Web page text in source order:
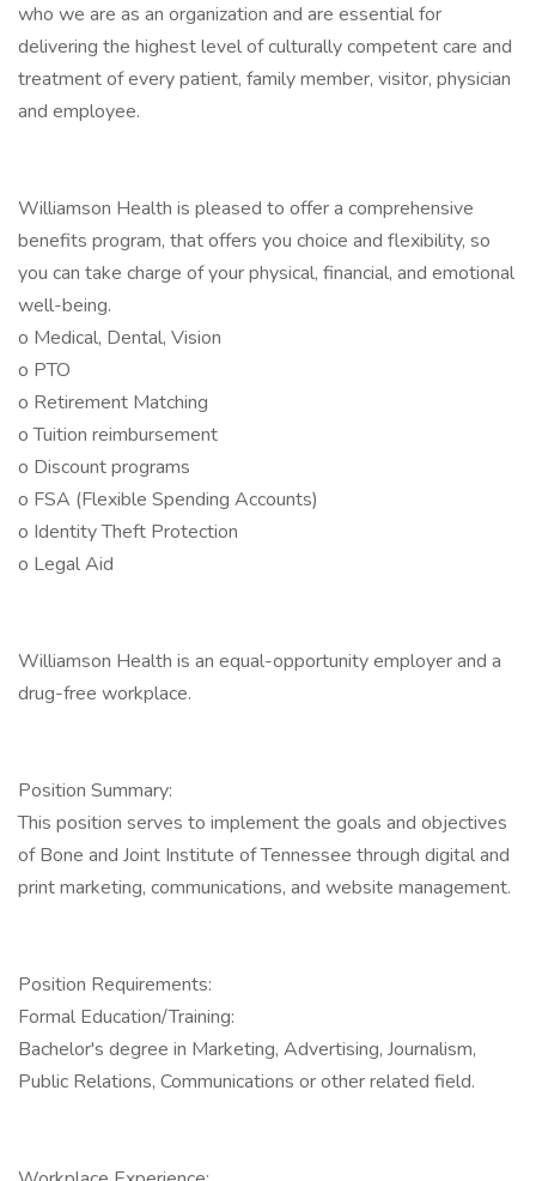
who we are as an organization and are essential for
delivering the highest level of culturally competent care and
treatment of every patient, family member, visitor, physician
and employee.
Williamson Health is pleased to offer a comprehensive
benefits program, that offers you choice and flexibility, so
you can take charge of your physical, financial, and emotional
well-being.
o Medical, Dental, Vision
o PTO
o Retirement Matching
o Tuition reimbursement
o Discount programs
o FSA (Flexible Spending Accounts)
o Identity Theft Protection
o Legal Aid
Williamson Health is an equal-opportunity employer and a
drug-free workplace.
Position Summary:
This position serves to implement the goals and objectives
of Bone and Joint Institute of Tennessee through digital and
print marketing, communications, and website management.
Position Requirements:
Formal Education/Training:
Bachelor's degree in Marketing, Advertising, Journalism,
Public Relations, Communications or other related field.